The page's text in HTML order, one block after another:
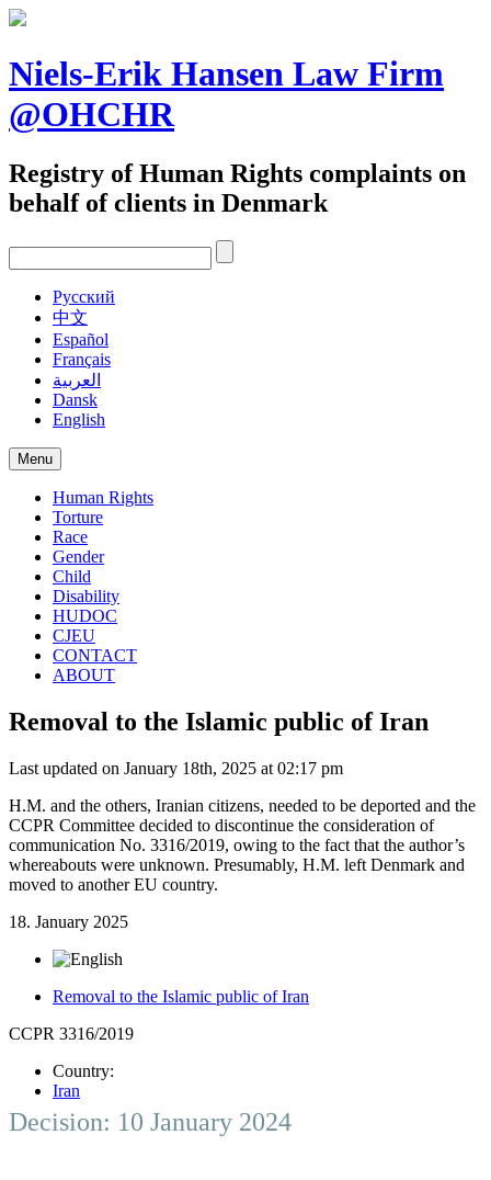
Skip
content
Niels-Erik Hansen Law Firm
@OHCHR
Registry of Human Rights complaints on
behalf of clients in Denmark
Pусский
中文
Español
Français
العربية
Dansk
English
Menu
Human Rights
Torture
Race
Gender
Child
Disability
HUDOC
CJEU
CONTACT
ABOUT
Removal to the Islamic public of Iran
Last updated on January 18th, 2025 at 02:17 pm
H.M. and the others, Iranian citizens, needed to be deported and the
CCPR Committee decided to discontinue the consideration of
communication No. 3316/2019, owing to the fact that the author’s
whereabouts were unknown. Presumably, H.M. left Denmark and
moved to another EU country.
18. January 2025
Removal to the Islamic public of Iran
CCPR 3316/2019
Country:
Iran
Decision: 10 January 2024